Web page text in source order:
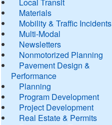
Materials
Mobility & Traffic Incidents
Multi-Modal
Newsletters
Nonmotorized Planning
Pavement Design &
Performance
Planning
Program Development
Project Development
Real Estate & Permits